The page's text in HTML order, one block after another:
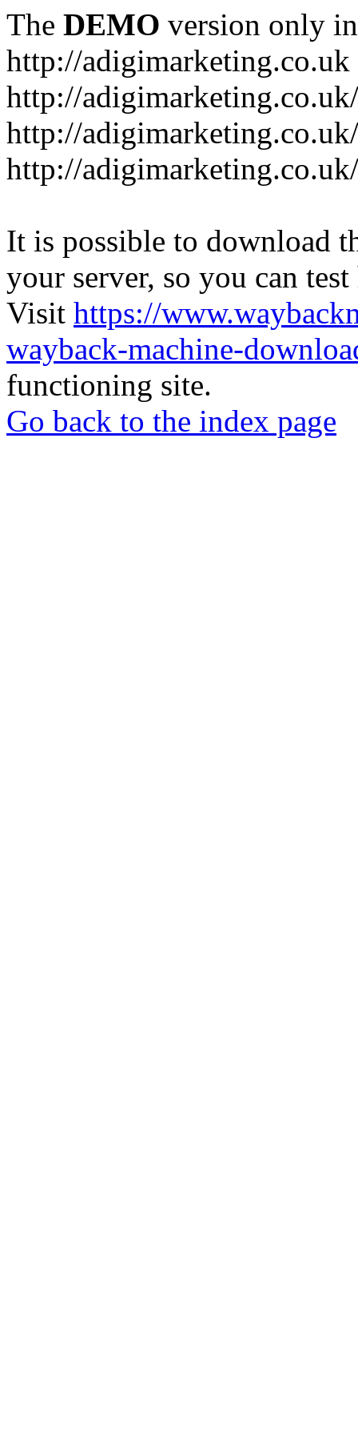
The DEMO version only
http://adigimarketing.co.uk
http://
http://
http://
It is possible to download
your server, so you can
Visit https://
wayback-machine-
functioning site.
Go back to the index page